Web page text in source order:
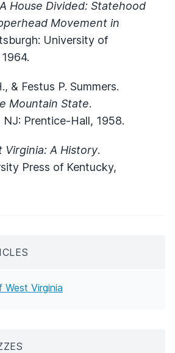
A House Divided: Statehood
Movement in
University of
& Festus P. Summers.
Mountain State.
Prentice-Hall, 1958.
Virginia: A History.
Press of Kentucky,
West Virginia